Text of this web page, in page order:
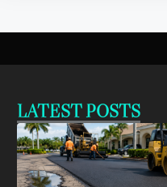
LATEST POSTS